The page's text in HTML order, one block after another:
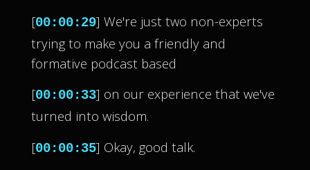
[00:00:29] We're just two non-experts
trying to make you a friendly and
formative podcast based
[00:00:33] on our experience that we've
turned into wisdom.
[00:00:35] Okay, good talk.